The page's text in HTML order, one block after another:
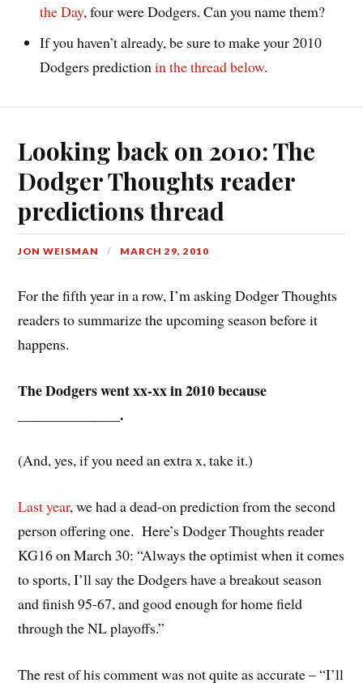
the Day, four were Dodgers. Can you name them?
If you haven’t already, be sure to make your 2010
Dodgers predictionin the thread below.
Looking back on 2010: The
Dodger Thoughts reader
predictions thread
JON WEISMAN MARCH 29, 2010
For the fifth year in a row, I’m asking Dodger Thoughts
readers to summarize the upcoming season before it
happens.
The Dodgers went xx-xx in 2010 because
______________.
(And, yes, if you need an extra x, take it.)
Last year, we had a dead-on prediction from the second
person offering one. Here’s Dodger Thoughts reader
KG16 on March 30: “Always the optimist when it comes
to sports, I’ll say the Dodgers have a breakout season
and finish 95-67, and good enough for home field
through the NL playoffs.”
The rest of his comment was not quite as accurate – “I’ll